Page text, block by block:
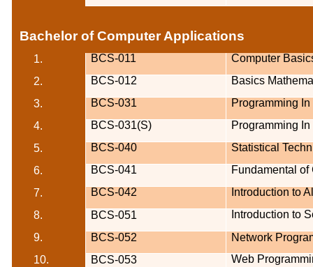
Bachelor of Computer Applications
1. BCS-011
Computer
2.
BCS-012
Basics
3.
BCS-031
Programming In
4.
BCS-031(S)
Programming In
5.
BCS-040
Statistical
6.
BCS-041
Fundamental
7.
BCS-042
Introduction to
8.
BCS-051
Introduction to
9.
BCS-052
Network
10.
BCS-053
Web